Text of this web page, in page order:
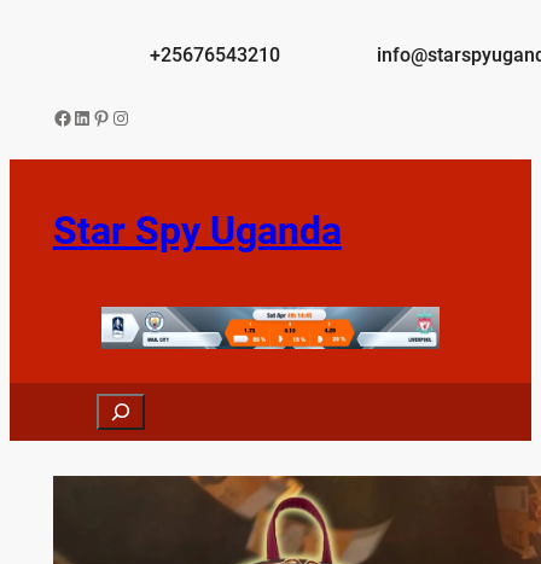
+25676543210
Facebook
LinkedIn
Pinterest
Instagram
Star Spy Uganda
Search